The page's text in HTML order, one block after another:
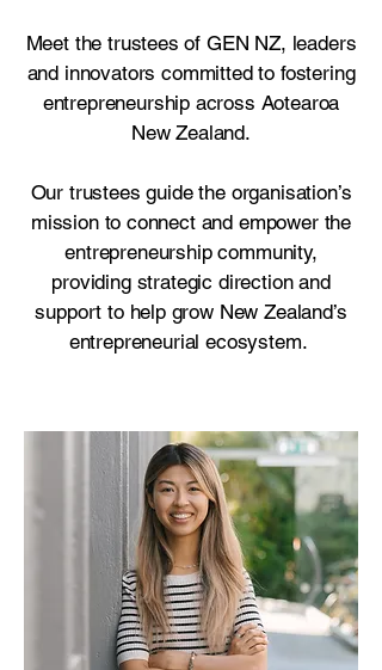
Meet the trustees of GEN NZ, leaders
and innovators committed to fostering
entrepreneurship across Aotearoa
New Zealand.
Our trustees guide the organisation’s
mission to connect and empower the
entrepreneurship community,
providing strategic direction and
support to help grow New Zealand’s
entrepreneurial ecosystem.